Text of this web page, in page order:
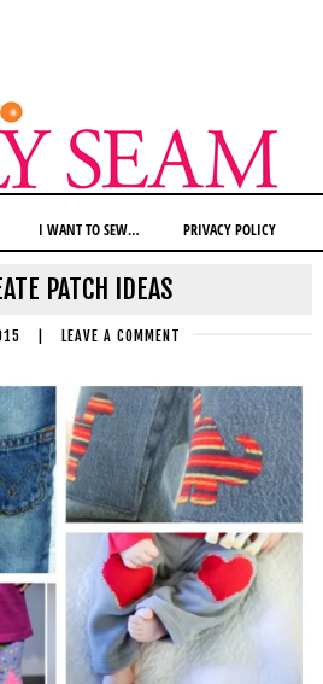
I WANT TO SEW… PRIVACY POLICY
PATCH IDEAS
LEAVE A COMMENT